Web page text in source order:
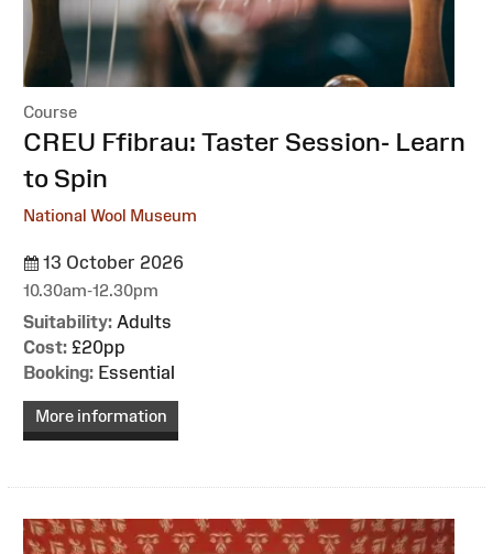
Course
:CREU Ffibrau: Taster Session- Learn
to Spin
National Wool Museum
13 October 2026
10.30am-12.30pm
Suitability: Adults
Cost: £20pp
Booking: Essential
More information